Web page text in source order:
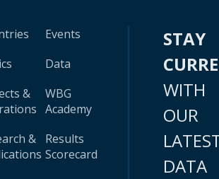
&
&
Events
Data
WBG
Academy
Results
Scorecard
STAY
WITH
OUR
DATA